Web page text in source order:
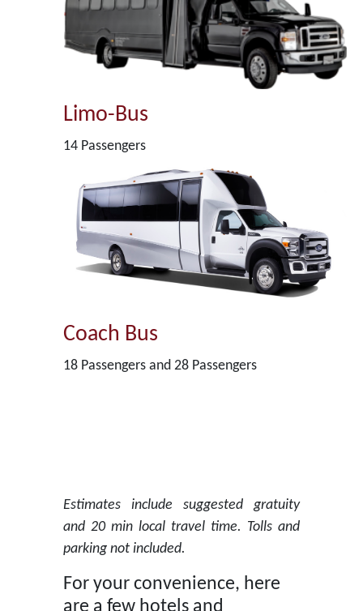
Limo-Bus
14 Passengers
Coach Bus
18 Passengers and 28 Passengers
Estimates include suggested gratuity
and 20 min local travel time. Tolls and
parking not included.
For your convenience, here
are a few hotels and